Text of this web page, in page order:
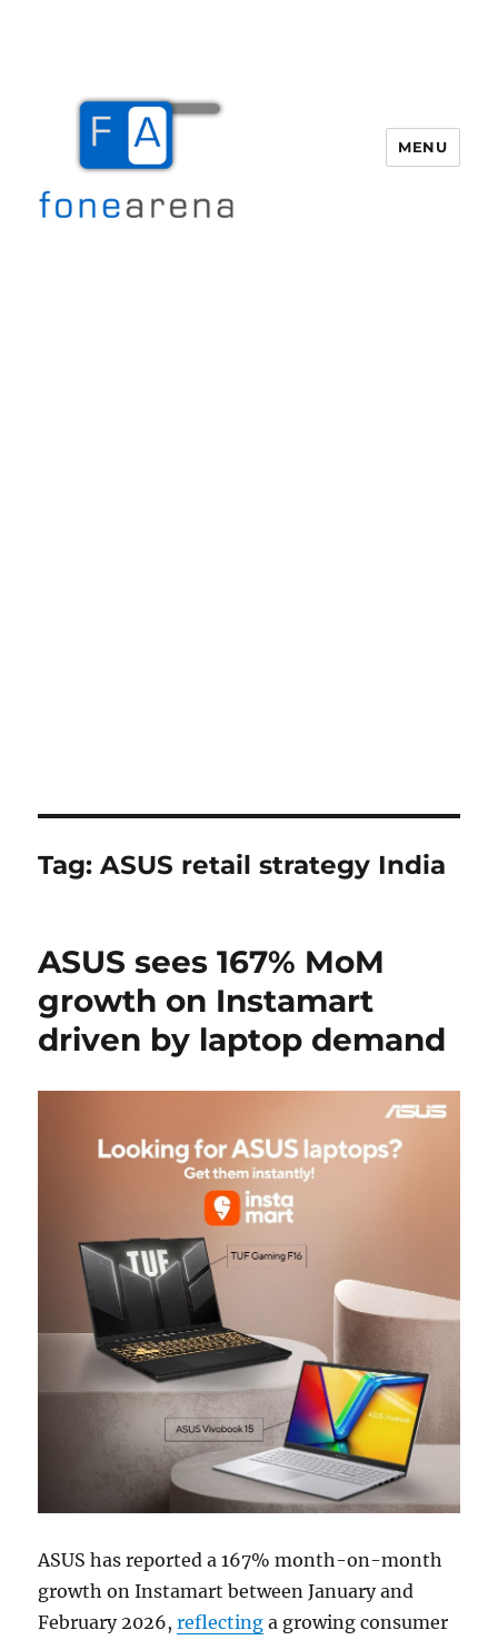
MENU
Tag:ASUS retail strategy India
ASUS sees 167% MoM
growth on Instamart
driven by laptop demand
ASUS has reported a 167% month-on-month
growth on Instamart between January and
February 2026,reflecting a growing consumer